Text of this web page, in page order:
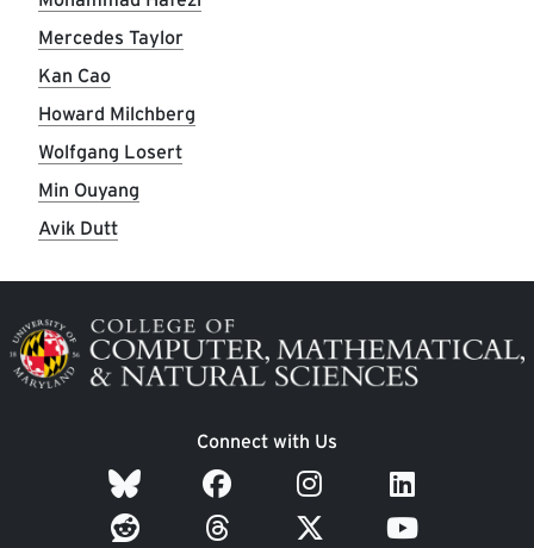
Mercedes Taylor
Kan Cao
Howard Milchberg
Wolfgang Losert
Min Ouyang
Avik Dutt
Image
Connect with Us